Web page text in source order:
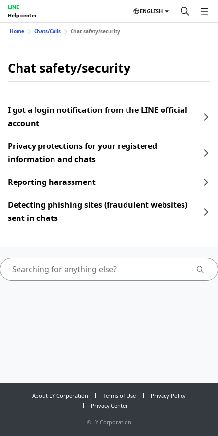
LINE
Help center
ENGLISH
Home Chats/Calls Chat safety/security
Chat safety/security
I got a login notification from the LINE official
account
Privacy protections for your registered
information and chats
Reporting harassment
Detecting phishing sites (fraudulent websites)
sent in chats
About LY Corporation Terms of Use
Privacy Policy
Privacy Center
© LY Corporation